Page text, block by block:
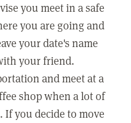
you meet in a safe
you are going and
your date's name
your friend.
and meet at a
shop when a lot of
If you decide to move